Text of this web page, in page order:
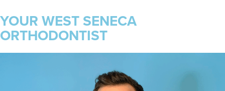
YOUR WEST SENECA
ORTHODONTIST